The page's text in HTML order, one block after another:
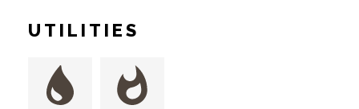
UTILITIES